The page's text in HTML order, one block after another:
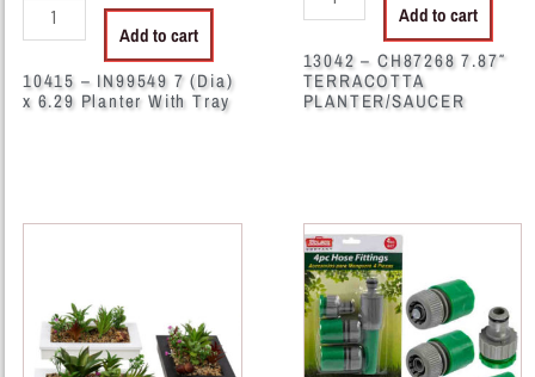
Add to cart
10415 – IN99549 7 (Dia)
x 6.29 Planter With Tray
Add to cart
13042 – CH87268 7.87″
TERRACOTTA
PLANTER/SAUCER
13102
PLANTA
E/MACETA
SRTD
29158
-
55824
4pc
Hose
Fittings